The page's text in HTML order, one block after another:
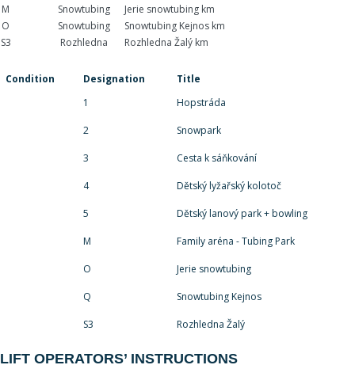
M
Snowtubing
Jerie snowtubing km
O
Snowtubing
Snowtubing Kejnos km
S3
Rozhledna Rozhledna Žalý km
Condition Designation
Title
1
Hopstráda
2 Snowpark
3 Cesta k sáňkování
4 Dětský lyžařský kolotoč
5 Dětský lanový park + bowling
M Family aréna - Tubing Park
O Jerie snowtubing
Q Snowtubing Kejnos
S3 Rozhledna Žalý
LIFT OPERATORS’ INSTRUCTIONS